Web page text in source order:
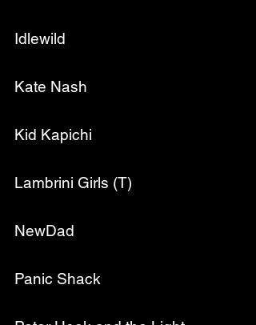
Idlewild
Kate Nash
Kid Kapichi
Lambrini Girls (T)
NewDad
Panic Shack